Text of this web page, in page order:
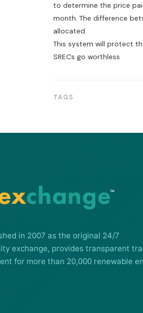
to determine the price
month. The difference
allocated.
This system will protect
SRECs go worthless
TAGS
in 2007 as the original 24/7
exchange, provides transparent
for more than 20,000 renewable